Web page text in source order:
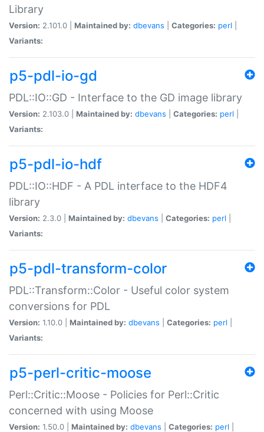
Library
Version: 2.101.0 | Maintained by: dbevans Categories: perl
Variants:
p5-pdl-io-gd
PDL::IO::GD - Interface to the GD image library
Version: 2.103.0 | Maintained by: dbevans Categories: perl
Variants:
p5-pdl-io-hdf
PDL::IO::HDF - A PDL interface to the HDF4
library
Version: 2.3.0 | Maintained by: dbevans Categories: perl
Variants:
p5-pdl-transform-color
PDL::Transform::Color - Useful color system
conversions for PDL
Version: 1.10.0 | Maintained by: dbevans Categories: perl
Variants:
p5-perl-critic-moose
Perl::Critic::Moose - Policies for Perl::Critic
concerned with using Moose
Version: 1.50.0 | Maintained by: dbevans Categories: perl